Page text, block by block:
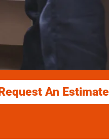
Request An Estimate